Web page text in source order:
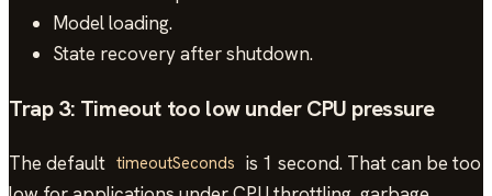
Model loading.
State recovery after shutdown.
Trap 3: Timeout too low under CPU pressure
The default timeoutSeconds is 1 second. That can be too